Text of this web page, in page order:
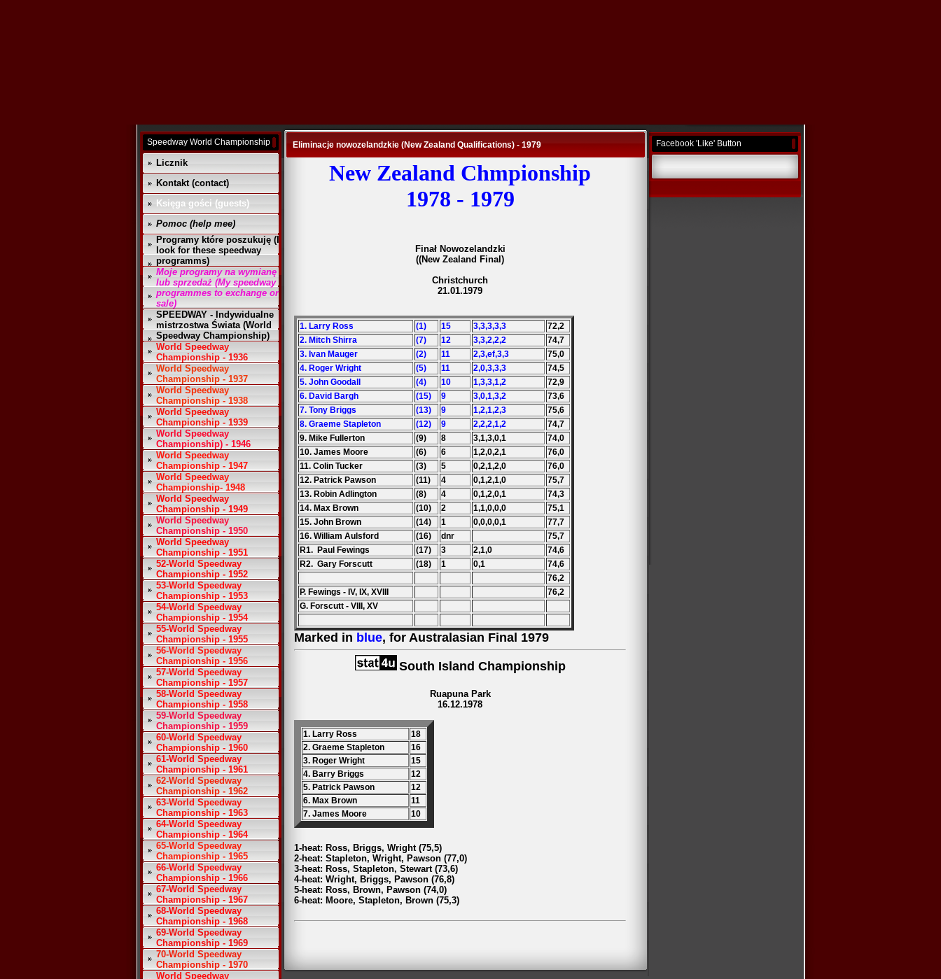
Speedway World Championship
Licznik
Kontakt (contact)
Księga gości (guests)
Pomoc (help mee)
Programy które poszukuję (I
look for these speedway
programms)
Moje programy na wymianę
lub sprzedaż (My speedway
programmes to exchange or
sale)
SPEEDWAY - Indywidualne
mistrzostwa Świata (World
Speedway Championship)
World Speedway
Championship - 1936
World Speedway
Championship - 1937
World Speedway
Championship - 1938
World Speedway
Championship - 1939
World Speedway
Championship) - 1946
World Speedway
Championship - 1947
World Speedway
Championship- 1948
World Speedway
Championship - 1949
World Speedway
Championship - 1950
World Speedway
Championship - 1951
52-World Speedway
Championship - 1952
53-World Speedway
Championship - 1953
54-World Speedway
Championship - 1954
55-World Speedway
Championship - 1955
56-World Speedway
Championship - 1956
57-World Speedway
Championship - 1957
58-World Speedway
Championship - 1958
59-World Speedway
Championship - 1959
60-World Speedway
Championship - 1960
61-World Speedway
Championship - 1961
62-World Speedway
Championship - 1962
63-World Speedway
Championship - 1963
64-World Speedway
Championship - 1964
65-World Speedway
Championship - 1965
66-World Speedway
Championship - 1966
67-World Speedway
Championship - 1967
68-World Speedway
Championship - 1968
69-World Speedway
Championship - 1969
70-World Speedway
Championship - 1970
World Speedway
Eliminacje nowozelandzkie (New Zealand Qualifications) - 1979
New Zealand Chmpionship
1978 - 1979
Finał Nowozelandzki
((New Zealand Final)
Christchurch
21.01.1979
1. Larry Ross (1) 15 3,3,3,3,3
72,2
2. Mitch Shirra
(7) 12 3,3,2,2,2
74,7
3. Ivan Mauger
(2) 11 2,3,ef,3,3
75,0
4. Roger Wright
(5) 11 2,0,3,3,3
74,5
5. John Goodall
(4) 10 1,3,3,1,2
72,9
6. David Bargh
(15) 9 3,0,1,3,2
73,6
7. Tony Briggs
(13) 9 1,2,1,2,3
75,6
8. Graeme Stapleton
(12) 9 2,2,2,1,2
74,7
9. Mike Fullerton
(9) 8 3,1,3,0,1
74,0
10. James Moore
(6) 6 1,2,0,2,1
76,0
11. Colin Tucker
(3) 5 0,2,1,2,0
76,0
12. Patrick Pawson
(11) 4 0,1,2,1,0
75,7
13. Robin Adlington
(8) 4 0,1,2,0,1
74,3
14. Max Brown
(10) 2 1,1,0,0,0
75,1
15. John Brown
(14) 1 0,0,0,0,1
77,7
16. William Aulsford
(16) dnr
75,7
R1. Paul Fewings
(17) 3 2,1,0
74,6
R2. Gary Forscutt
(18) 1 0,1
74,6
76,2
P. Fewings - IV, IX, XVIII
76,2
G. Forscutt - VIII, XV
Marked in blue, for Australasian Final 1979
South Island Championship
Ruapuna Park
16.12.1978
1. Larry Ross
18
2. Graeme Stapleton
16
3. Roger Wright
15
4. Barry Briggs
12
5. Patrick Pawson
12
6. Max Brown
11
7. James Moore
10
1-heat: Ross, Briggs, Wright (75,5)
2-heat: Stapleton, Wright, Pawson (77,0)
3-heat: Ross, Stapleton, Stewart (73,6)
4-heat: Wright, Briggs, Pawson (76,8)
5-heat: Ross, Brown, Pawson (74,0)
6-heat: Moore, Stapleton, Brown (75,3)
Facebook 'Like' Button